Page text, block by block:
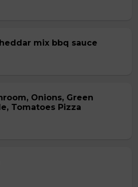
mix bbq sauce
Onions, Green
Tomatoes Pizza